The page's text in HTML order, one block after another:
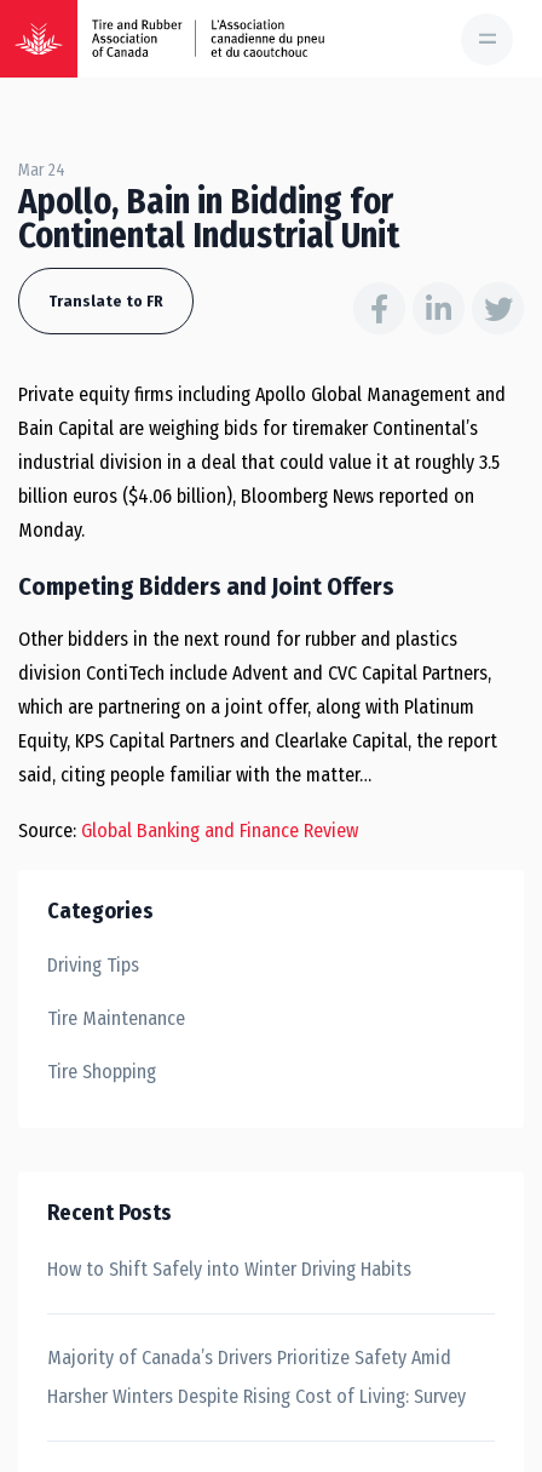
Mar 24
Apollo, Bain in Bidding for
Continental Industrial Unit
Translate to FR
Private equity firms including Apollo Global Management and
Bain Capital are weighing bids for tiremaker Continental’s
industrial division in a deal that could value it at roughly 3.5
billion euros ($4.06 billion), Bloomberg News reported on
Monday.
Competing Bidders and Joint Offers
Other bidders in the next round for rubber and plastics
division ContiTech include Advent and CVC Capital Partners,
which are partnering on a joint offer, along with Platinum
Equity, KPS Capital Partners and Clearlake Capital, the report
said, citing people familiar with the matter…
Source: Global Banking and Finance Review
Categories
Driving Tips
Tire Maintenance
Tire Shopping
Recent Posts
How to Shift Safely into Winter Driving Habits
Majority of Canada’s Drivers Prioritize Safety Amid
Harsher Winters Despite Rising Cost of Living: Survey